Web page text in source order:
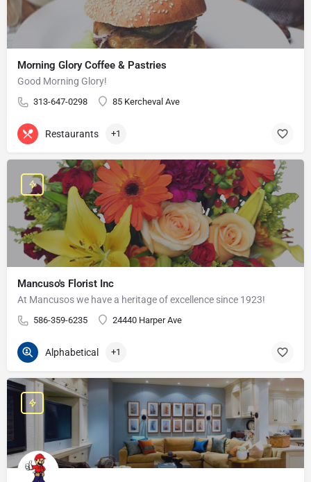
Morning Glory Coffee & Pastries
Good Morning Glory!
313-647-0298 85 Kercheval Ave
Restaurants +1
Mancuso's Florist Inc
At Mancusos we have a heritage of excellence since 1923!
586-359-6235 24440 Harper Ave
Alphabetical +1